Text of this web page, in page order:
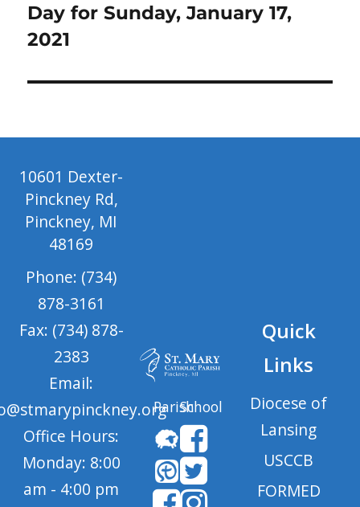
Day for Sunday, January 17,
2021
10601 Dexter-
Pinckney Rd,
Pinckney, MI
48169
Phone: (734)
878-3161
Fax: (734) 878-
2383
Email:
Office Hours:
Monday: 8:00
am - 4:00 pm
ParishSchool
Quick
Links
Diocese of
Lansing
USCCB
FORMED